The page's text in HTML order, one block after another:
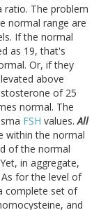
The problem
normal range are
If the normal
as 19, that's
Or, if they
above
of 25
normal. The
FSH values.All
within the normal
of the normal
in aggregate,
for the level of
complete set of
and